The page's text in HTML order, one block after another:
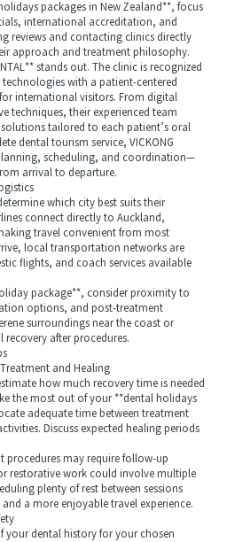
packages in New Zealand**, focus
international accreditation, and
reviews and contacting clinics directly
approach and treatment philosophy.
stands out. The clinic is recognized
with a patient-centered
international visitors. From digital
techniques, their experienced team
tailored to each patient’s oral
dental tourism service, VICKONG
scheduling, and coordination—
arrival to departure.
which city best suits their
connect directly to Auckland,
travel convenient from most
local transportation networks are
flights, and coach services available
package**, consider proximity to
options, and post-treatment
surroundings near the coast or
recovery after procedures.
and Healing
how much recovery time is needed
the most out of your **dental holidays
adequate time between treatment
Discuss expected healing periods
may require follow-up
restorative work could involve multiple
plenty of rest between sessions
a more enjoyable travel experience.
dental history for your chosen